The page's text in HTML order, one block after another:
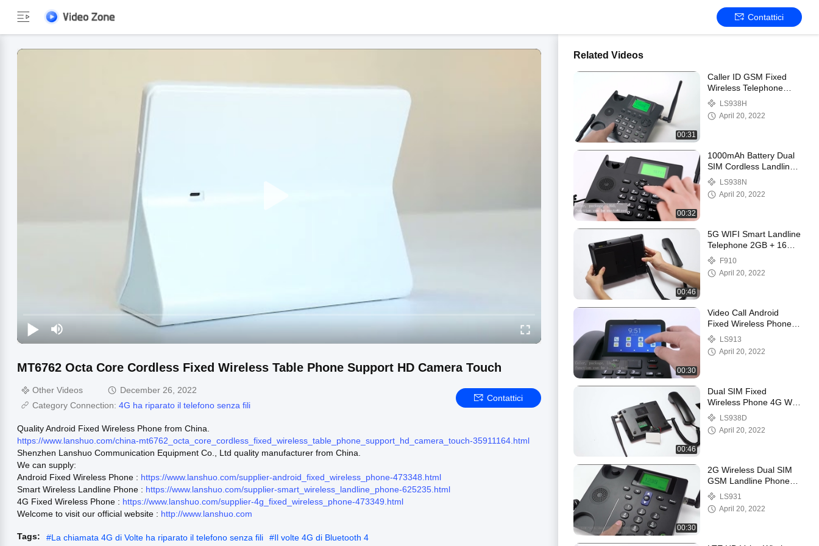
Contattici
MT6762 Octa Core Cordless Fixed Wireless Table Phone Support HD Camera Touch
Other Videos
December 26, 2022
Category Connection: 4G ha riparato il telefono senza fili
Contattici
Quality Android Fixed Wireless Phone from China.
https://www.lanshuo.com/china-mt6762_octa_core_cordless_fixed_wireless_table_phone_support_hd_camera_touch-35911164.html
Shenzhen Lanshuo Communication Equipment Co., Ltd quality manufacturer from China.
We can supply:
Android Fixed Wireless Phone : https://www.lanshuo.com/supplier-android_fixed_wireless_phone-473348.html
Smart Wireless Landline Phone : https://www.lanshuo.com/supplier-smart_wireless_landline_phone-625235.html
4G Fixed Wireless Phone : https://www.lanshuo.com/supplier-4g_fixed_wireless_phone-473349.html
Welcome to visit our official website : http://www.lanshuo.com
Tags: #La chiamata 4G di Volte ha riparato il telefono senza fili #Il volte 4G di Bluetooth 4
Related Videos
00:31
Caller ID GSM Fixed
Wireless Telephone
Support Call SMS Only
LS938H
April 20, 2022
00:32
1000mAh Battery Dual
SIM Cordless Landline
Phone VOLTE WIFI
Hotspot
LS938N
April 20, 2022
00:46
5G WIFI Smart Landline
Telephone 2GB + 16GB
Video Call
F910
April 20, 2022
00:30
Video Call Android
Fixed Wireless Phone
With WIFI Hotspot
Bluetooth
LS913
April 20, 2022
00:46
Dual SIM Fixed
Wireless Phone 4G With
Volte Support And WIFI
Hotspot
LS938D
April 20, 2022
00:30
2G Wireless Dual SIM
GSM Landline Phone
Caller ID Hand Free
LS931
April 20, 2022